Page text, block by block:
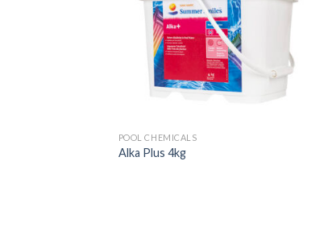
POOL CHEMICALS
Alka Plus 4kg